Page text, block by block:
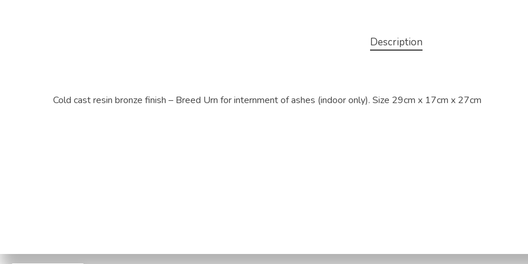
Description
Cold cast resin bronze finish – Breed Urn for internment of ashes (indoor only). Size 29cm x 17cm x 27cm